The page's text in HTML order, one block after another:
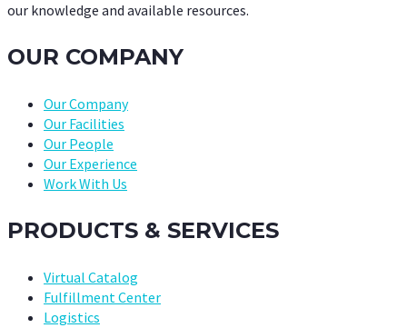
our knowledge and available resources.
OUR COMPANY
Our Company
Our Facilities
Our People
Our Experience
Work With Us
PRODUCTS & SERVICES
Virtual Catalog
Fulfillment Center
Logistics